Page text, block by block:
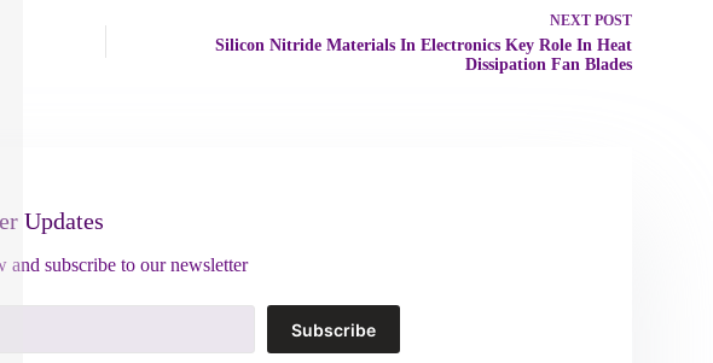
NEXT POST
Silicon Nitride Materials In Electronics Key Role In Heat
Dissipation Fan Blades
Updates
and subscribe to our newsletter
Subscribe